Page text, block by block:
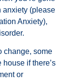
anxiety (please
Anxiety),
change, some
if there’s
or